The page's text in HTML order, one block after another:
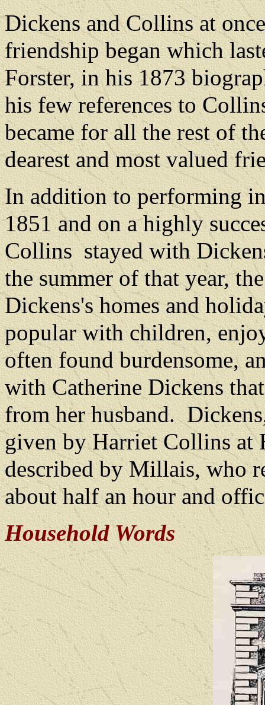
Dickens and Collins at
friendship began which
Forster, in his 1873
his few references to
became for all the rest of
dearest and most valued
In addition to performing
1851 and on a highly
Collins stayed with
the summer of that year,
Dickens's homes and
popular with children,
often found burdensome,
with Catherine Dickens
from her husband.
given by Harriet Collins at
described by Millais, who
about half an hour and
Household Words